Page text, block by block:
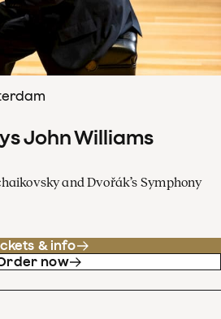
John Williams
and Dvořák’s Symphony
& info
now